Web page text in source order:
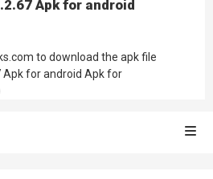
Apk for android
to download the apk file
Apk for android Apk for